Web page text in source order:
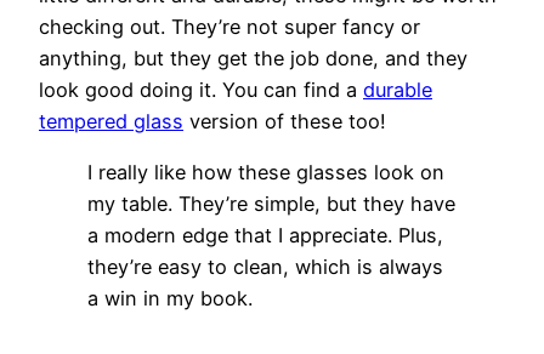
checking out. They’re not super fancy or
anything, but they get the job done, and they
look good doing it. You can find a durable
tempered glass version of these too!
I really like how these glasses look on
my table. They’re simple, but they have
a modern edge that I appreciate. Plus,
they’re easy to clean, which is always
a win in my book.